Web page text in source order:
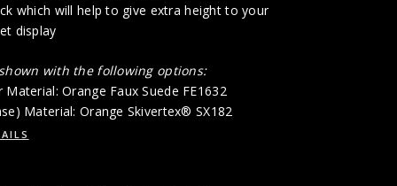
which will help to give extra height to your
display
with the following options:
Material: Orange Faux Suede FE1632
Material: Orange Skivertex® SX182